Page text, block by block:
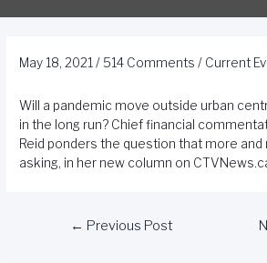
May 18, 2021 / 514 Comments / Current
Will a pandemic move outside urban
in the long run? Chief financial
Reid ponders the question that more
asking, in her new column on
← Previous Post